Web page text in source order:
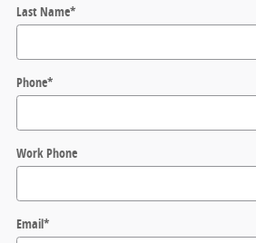
Last Name*
Phone*
Work Phone
Email*